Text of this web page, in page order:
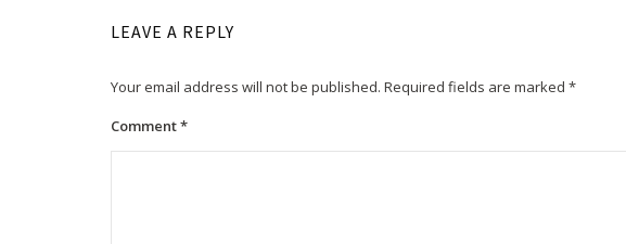
LEAVE A REPLY
Your email address will not be published. Required fields are marked *
Comment*